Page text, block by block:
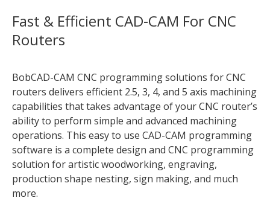
Fast & Efficient CAD-CAM For CNC
Routers
BobCAD-CAM CNC programming solutions for CNC
routers delivers efficient 2.5, 3, 4, and 5 axis machining
capabilities that takes advantage of your CNC router’s
ability to perform simple and advanced machining
operations. This easy to use CAD-CAM programming
software is a complete design and CNC programming
solution for artistic woodworking, engraving,
production shape nesting, sign making, and much
more.